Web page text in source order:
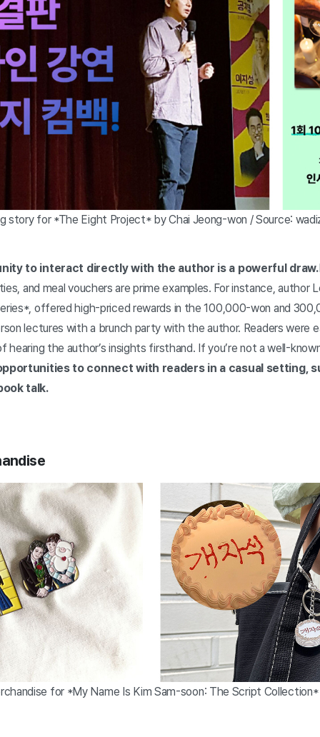
story for *The Eight Project* by Chai Jeong-won / Source:
to interact directly with the author is a powerful draw.
and meal vouchers are prime examples. For instance, author
offered high-priced rewards in the 100,000-won and
lectures with a brunch party with the author. Readers were
hearing the author’s insights firsthand. If you’re not a well-
to connect with readers in a casual setting,
talk.
for *My Name Is Kim Sam-soon: The Script